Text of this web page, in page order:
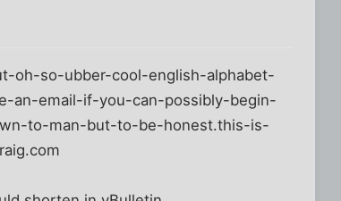
oh-so-ubber-cool-english-alphabet-
an-email-if-you-can-possibly-begin-
to-man-but-to-be-honest.this-is-